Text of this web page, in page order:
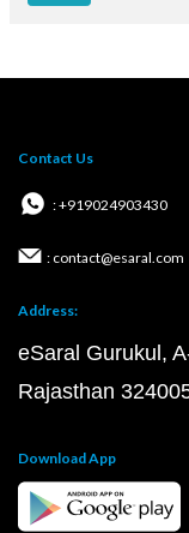
Contact Us
: +919024903430
: contact@esaral.com
Address:
eSaral Gurukul,
Rajasthan
Download App